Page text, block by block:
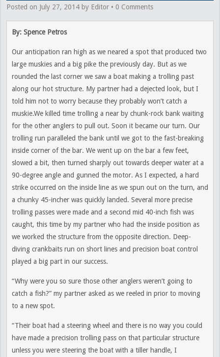
Posted on July 27, 2014 by Editor • 0 Comments
By: Spence Petros
Our anticipation ran high as we neared a spot that produced two
large muskies and a big pike the previously day. But as we
rounded the last corner we saw a boat making a trolling past
along our hot structure. My partner had a dejected look, but I
told him not to worry because they probably won’t catch a
muskie.We killed time trolling a near by chunk-rock bank waiting
for the other anglers to pull out. Soon it became our turn. Our
trolling run paralleled the bank until we got to the fast-breaking
inside corner of the bar. We went up on the bar a few feet,
slowed a bit, then turned sharply out towards deeper water at a
90-degree angle and gunned the motor. As I expected, a hard
strike occurred on the inside line as we spun out on the turn, and
a chunky 45-incher was quickly landed. Several more precise
trolling passes were made and a second mid 40-inch fish was
caught, this time by my partner who had the inside position as
we worked the structure from the opposite direction. Deep-
diving crankbaits run on short lines and precision boat control
played a big part in our success.
“Why were you so sure those other anglers weren’t going to
catch a fish?” my partner asked as we reeled in prior to moving
to a new spot.
“Their boat had a steering wheel and there is no way you could
have made a precision trolling pass on that particular structure
unless you were steering the boat with a tiller handle, I